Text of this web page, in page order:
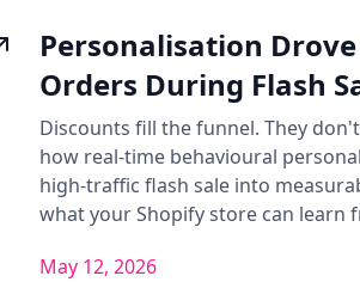
Personalisation
Orders During Flash
Discounts fill the funnel. They
how real-time behavioural
high-traffic flash sale into
what your Shopify store can learn
May 12, 2026